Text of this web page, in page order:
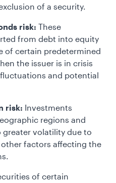
of a security.
risk: These
from debt into equity
of certain predetermined
the issuer is in crisis
and potential
risk: Investments
regions and
greater volatility due to
factors affecting the
of certain